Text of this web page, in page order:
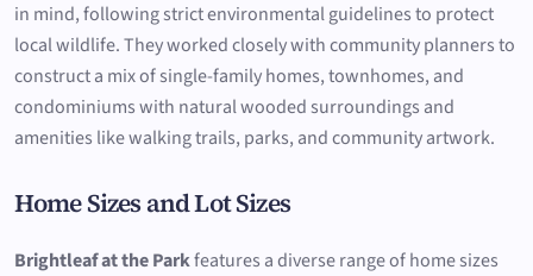
in mind, following strict environmental guidelines to protect
local wildlife. They worked closely with community planners to
construct a mix of single-family homes, townhomes, and
condominiums with natural wooded surroundings and
amenities like walking trails, parks, and community artwork.
Home Sizes and Lot Sizes
Brightleaf at the Parkfeatures a diverse range of home sizes